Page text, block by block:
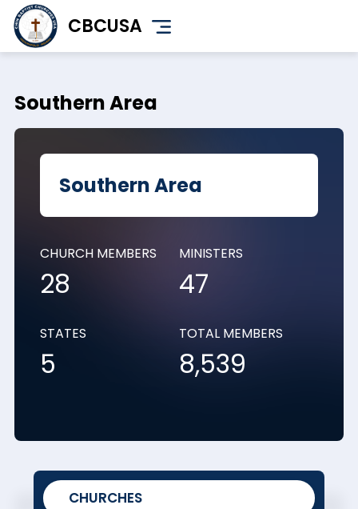
Skip
main
CBCUSA
Southern Area
Southern Area
CHURCH MEMBERS
28
MINISTERS
47
STATES
5
TOTAL MEMBERS
8,539
CHURCHES